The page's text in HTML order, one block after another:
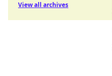
View all archives